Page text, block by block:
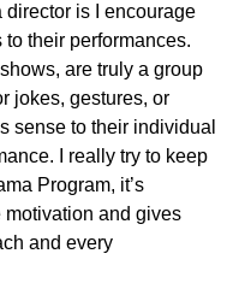
director is I encourage
their performances.
are truly a group
jokes, gestures, or
sense to their individual
I really try to keep
Program, it’s
motivation and gives
and every